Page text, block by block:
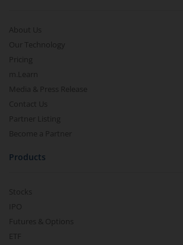
About Us
Our Technology
Pricing
m.Learn
Media & Press Release
Contact Us
Partner Listing
Become a Partner
Products
Stocks
IPO
Futures & Options
ETF